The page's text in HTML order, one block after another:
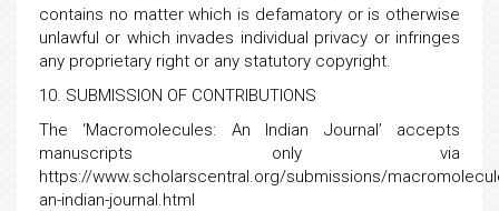
contains no matter which is defamatory or is otherwise
unlawful or which invades individual privacy or infringes
any proprietary right or any statutory copyright.
10. SUBMISSION OF CONTRIBUTIONS
The ‘Macromolecules: An Indian Journal’ accepts
manuscripts only via
https://www.scholarscentral.org/submissions/
an-indian-journal.html